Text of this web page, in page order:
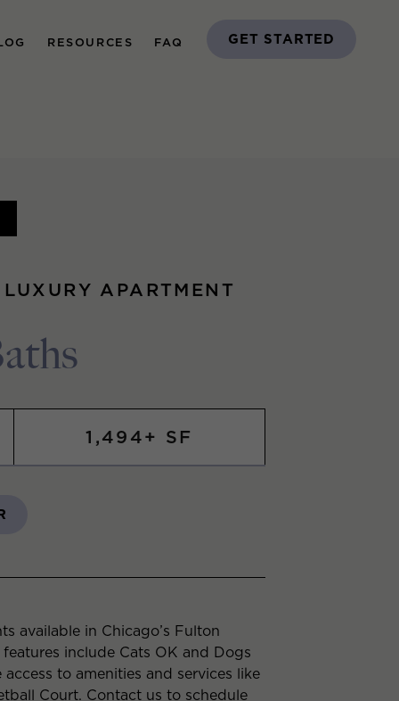
RESOURCES FAQ GET STARTED
APARTMENT
1,494+ SF
available in Chicago’s Fulton
include Cats OK and Dogs
to amenities and services like
Court. Contact us to schedule